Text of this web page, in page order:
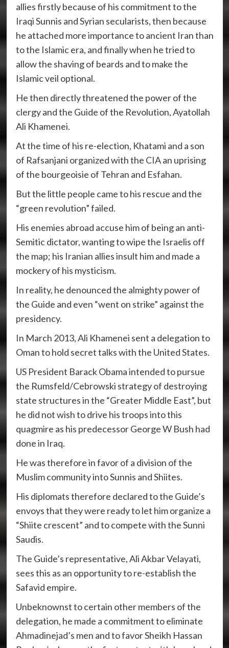
allies firstly because of his commitment to the
Iraqi Sunnis and Syrian secularists, then because
he attached more importance to ancient Iran than
to the Islamic era, and finally when he tried to
allow the shaving of beards and to make the
Islamic veil optional.
He then directly threatened the power of the
clergy and the Guide of the Revolution, Ayatollah
Ali Khamenei.
At the time of his re-election, Khatami and a son
of Rafsanjani organized with the CIA an uprising
of the bourgeoisie of Tehran and Esfahan.
But the little people came to his rescue and the
“green revolution” failed.
His enemies abroad accuse him of being an anti-
Semitic dictator, wanting to wipe the Israelis off
the map; his Iranian allies insult him and made a
mockery of his mysticism.
In reality, he denounced the almighty power of
the Guide and even “went on strike” against the
presidency.
In March 2013, Ali Khamenei sent a delegation to
Oman to hold secret talks with the United States.
US President Barack Obama intended to pursue
the Rumsfeld/Cebrowski strategy of destroying
state structures in the “Greater Middle East”, but
he did not wish to drive his troops into this
quagmire as his predecessor George W Bush had
done in Iraq.
He was therefore in favor of a division of the
Muslim community into Sunnis and Shiites.
His diplomats therefore declared to the Guide’s
envoys that they were ready to let him organize a
“Shiite crescent” and to compete with the Sunni
Saudis.
The Guide’s representative, Ali Akbar Velayati,
sees this as an opportunity to re-establish the
Safavid empire.
Unbeknownst to certain other members of the
delegation, he made a commitment to eliminate
Ahmadinejad’s men and to favor Sheikh Hassan